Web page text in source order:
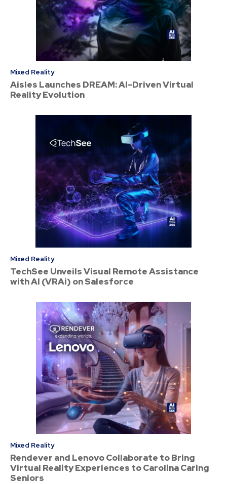
Mixed Reality
Aisles Launches DREAM: AI-Driven Virtual
Reality Evolution
Mixed Reality
TechSee Unveils Visual Remote Assistance
with AI (VRAi) on Salesforce
Mixed Reality
Rendever and Lenovo Collaborate to Bring
Virtual Reality Experiences to Carolina Caring
Seniors